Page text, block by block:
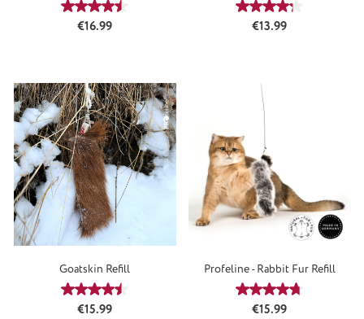
Average rating of 4.5 out of 5 stars
Regular price:
€16.99
Average rating of
Regular price:
€13.99
Goatskin Refill
Average rating of 4.61 out of 5 stars
Regular price:
€15.99
Profeline - Rabbit Fur Refill
Average rating of
Regular price:
€15.99